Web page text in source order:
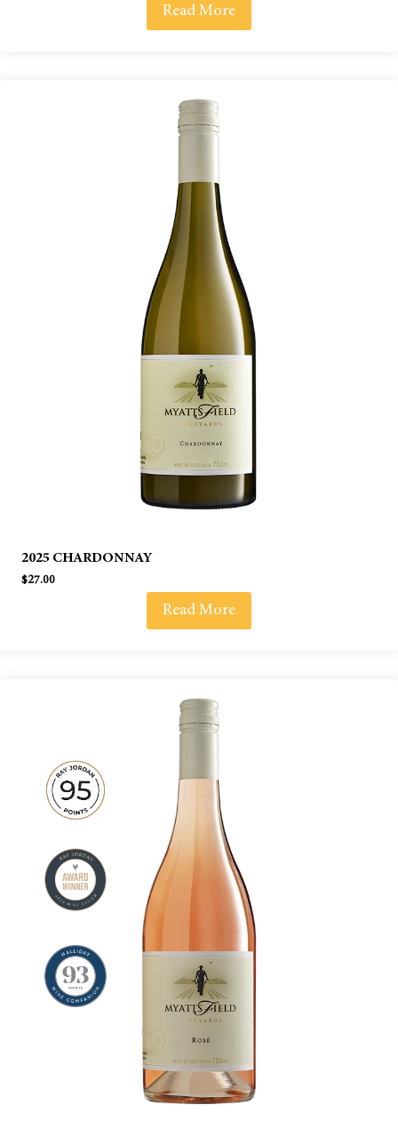
Read More
2025 CHARDONNAY
$27.00
Read More